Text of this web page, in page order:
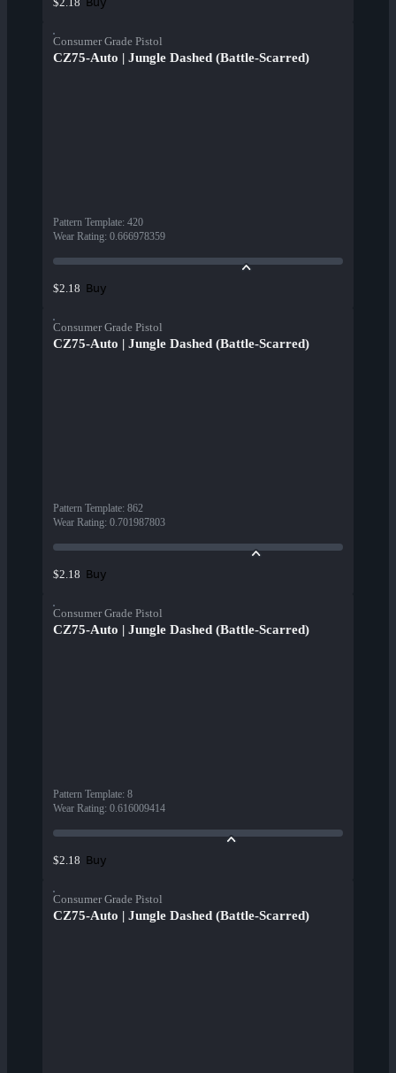
Consumer Grade Pistol
CZ75-Auto | Jungle Dashed (Battle-Scarred)
Pattern Template: 420
Wear Rating: 0.666978359
$2.18 Buy
Consumer Grade Pistol
CZ75-Auto | Jungle Dashed (Battle-Scarred)
Pattern Template: 862
Wear Rating: 0.701987803
$2.18 Buy
Consumer Grade Pistol
CZ75-Auto | Jungle Dashed (Battle-Scarred)
Pattern Template: 8
Wear Rating: 0.616009414
$2.18 Buy
Consumer Grade Pistol
CZ75-Auto | Jungle Dashed (Battle-Scarred)